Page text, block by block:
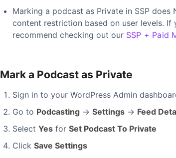
Marking a podcast as Private in SSP
content restriction based on user levels.
recommend checking out our SSP + Paid
Mark a Podcast as Private
Sign in to your WordPress Admin
Go to Podcasting→ Settings→ Feed
Select Yesfor Set Podcast To Private
Click Save Settings